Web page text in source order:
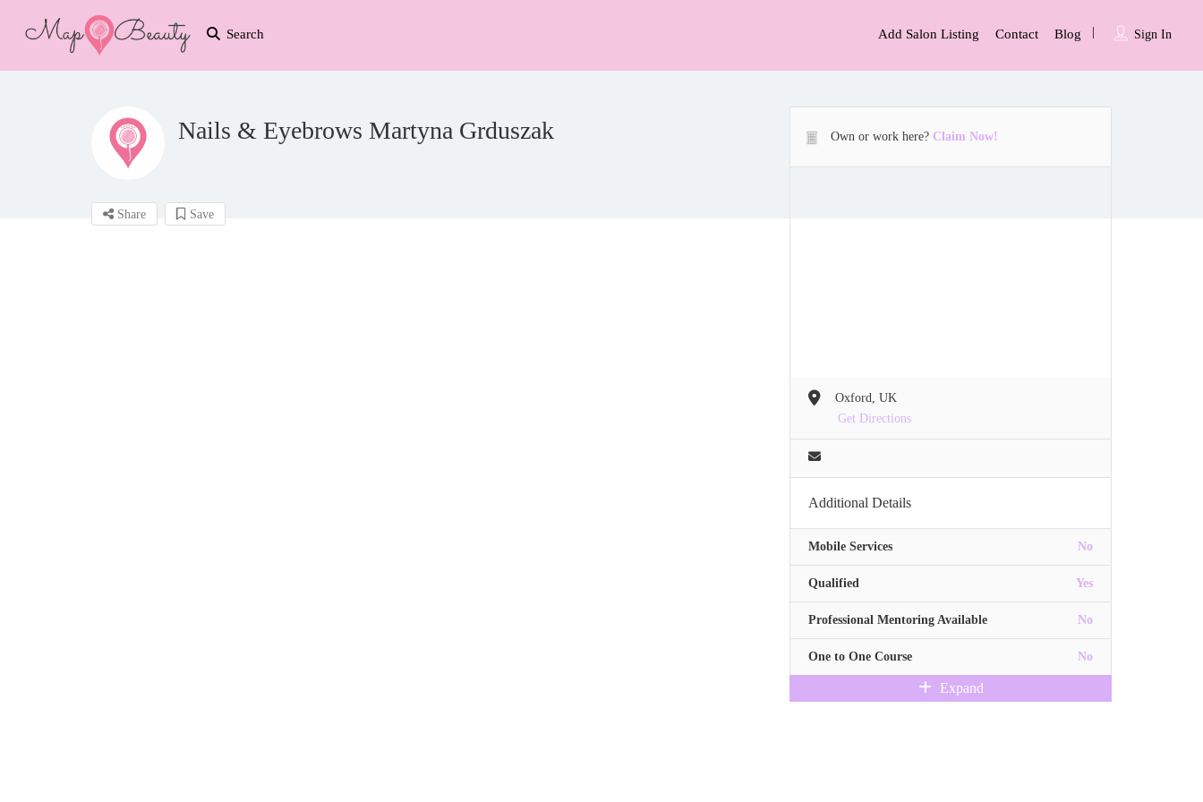
Search Sign In
Add Salon Listing Contact Blog
Nails & Eyebrows Martyna Grduszak
Share Save
Own or work here? Claim Now!
Oxford, UK
Get Directions
Additional Details
Mobile Services No
Qualified Yes
Professional Mentoring Available No
One to One Course No
Expand